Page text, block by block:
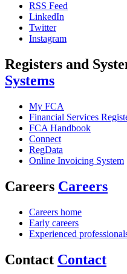
RSS Feed
LinkedIn
Twitter
Instagram
Registers and
Systems
My FCA
Financial Services
FCA Handbook
Connect
RegData
Online Invoicing System
Careers Careers
Careers home
Early careers
Experienced
Contact Contact